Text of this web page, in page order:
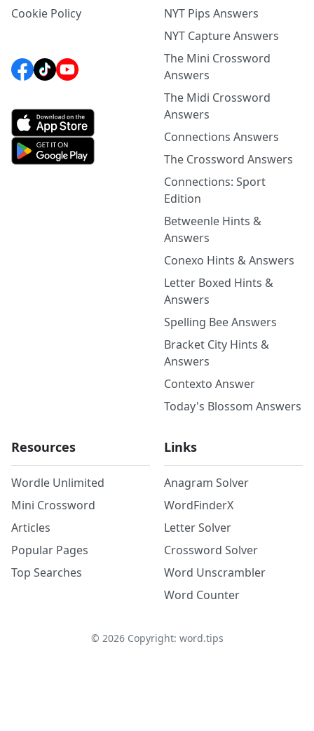
Cookie Policy
NYT Pips Answers
NYT Capture Answers
The Mini Crossword
Answers
The Midi Crossword
Answers
Connections Answers
The Crossword Answers
Connections: Sport
Edition
Betweenle Hints &
Answers
Conexo Hints & Answers
Letter Boxed Hints &
Answers
Spelling Bee Answers
Bracket City Hints &
Answers
Contexto Answer
Today's Blossom Answers
Resources
Wordle Unlimited
Mini Crossword
Articles
Popular Pages
Top Searches
Links
Anagram Solver
WordFinderX
Letter Solver
Crossword Solver
Word Unscrambler
Word Counter
© 2026Copyright: word.tips